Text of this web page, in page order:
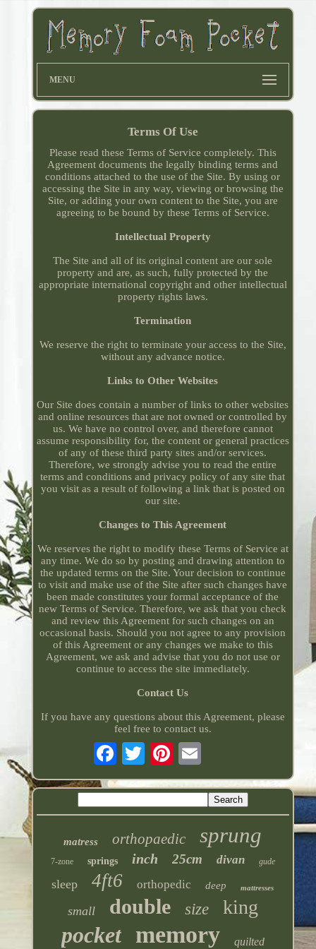
MENU
Terms Of Use
Please read these Terms of Service completely. This
Agreement documents the legally binding terms and
conditions attached to the use of the Site. By using or
accessing the Site in any way, viewing or browsing the
Site, or adding your own content to the Site, you are
agreeing to be bound by these Terms of Service.
Intellectual Property
The Site and all of its original content are our sole
property and are, as such, fully protected by the
appropriate international copyright and other intellectual
property rights laws.
Termination
We reserve the right to terminate your access to the Site,
without any advance notice.
Links to Other Websites
Our Site does contain a number of links to other websites
and online resources that are not owned or controlled by
us. We have no control over, and therefore cannot
assume responsibility for, the content or general practices
of any of these third party sites and/or services.
Therefore, we strongly advise you to read the entire
terms and conditions and privacy policy of any site that
you visit as a result of following a link that is posted on
our site.
Changes to This Agreement
We reserves the right to modify these Terms of Service at
any time. We do so by posting and drawing attention to
the updated terms on the Site. Your decision to continue
to visit and make use of the Site after such changes have
been made constitutes your formal acceptance of the
new Terms of Service. Therefore, we ask that you check
and review this Agreement for such changes on an
occasional basis. Should you not agree to any provision
of this Agreement or any changes we make to this
Agreement, we ask and advise that you do not use or
continue to access the site immediately.
Contact Us
If you have any questions about this Agreement, please
feel free to contact us.
matress orthopaedic sprung
7-zone springs inch 25cm divan gude
sleep 4ft6 orthopedic deep mattresses
small double size king
pocket memory quilted